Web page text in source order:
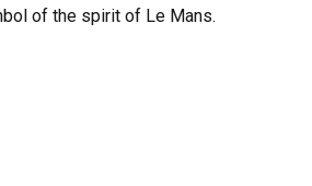
of the spirit of Le Mans.